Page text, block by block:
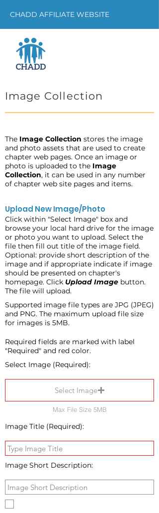
CHADD AFFILIATE WEBSITE
Image Collection
The Image Collection stores the image
and photo assets that are used to create
chapter web pages. Once an image or
photo is uploaded to the Image
Collection, it can be used in any number
of chapter web site pages and items.
Upload New Image/Photo
Click within "Select Image" box and
browse your local hard drive for the image
or photo you want to upload. Select the
file then fill out title of the image field.
Optional: provide short description of the
image and if appropriate indicate if image
should be presented on chapter's
homepage. Click Upload Image button.
The file will upload.
Supported image file types are JPG (JPEG)
and PNG. The maximum upload file size
for images is 5MB.
Required fields are marked with label
"Required" and red color.
Select Image (Required):
Select Image
Max File Size 5MB
Image Title (Required):
Image Short Description: